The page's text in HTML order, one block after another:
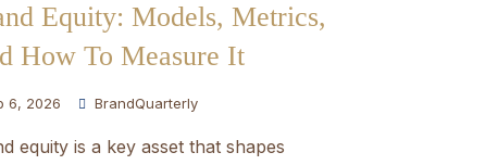
Equity: Models, Metrics,
How To Measure It
6, 2026 BrandQuarterly
equity is a key asset that shapes